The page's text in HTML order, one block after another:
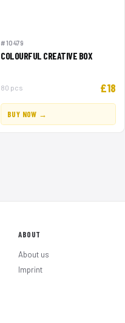
#10479
COLOURFUL CREATIVE BOX
80 pcs £18
BUY NOW →
ABOUT
About us
Imprint